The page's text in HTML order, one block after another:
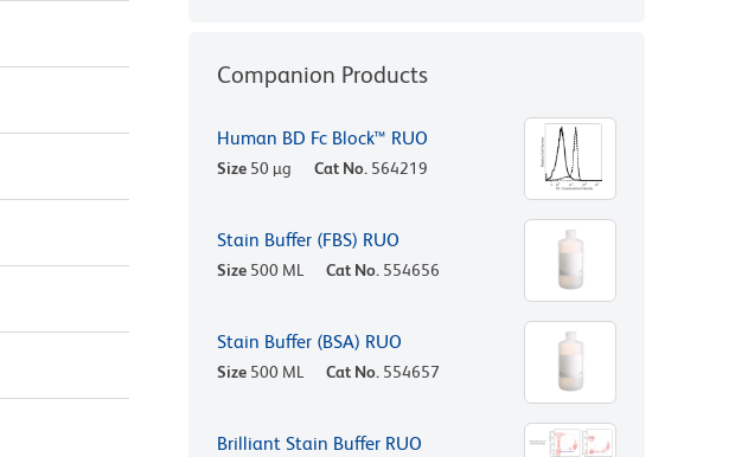
Companion Products
Human BD Fc Block™ RUO
Size 50 µg Cat No. 564219
Stain Buffer (FBS) RUO
Size 500 ML Cat No. 554656
Stain Buffer (BSA) RUO
Size 500 ML Cat No. 554657
Brilliant Stain Buffer RUO